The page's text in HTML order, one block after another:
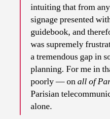
intuiting that from
signage presented
guidebook, and
was supremely
a tremendous gap in
planning. For me in
poorly — onall of
Parisian
alone.